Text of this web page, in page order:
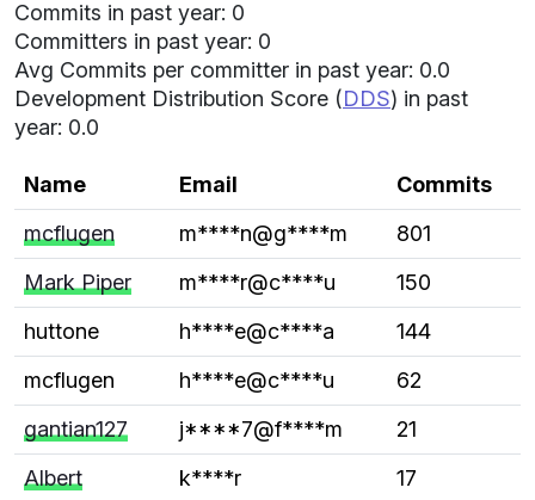
Commits in past year: 0
Committers in past year: 0
Avg Commits per committer in past year: 0.0
Development Distribution Score (DDS) in past
year: 0.0
Name Email
Commits
mcflugen
m****n@g****m
801
Mark Piper
m****r@c****u
150
huttone
h****e@c****a
144
mcflugen
h****e@c****u
62
gantian127
j****7@f****m
21
Albert
k****r
17